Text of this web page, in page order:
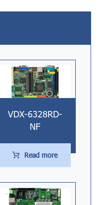
VDX-6328RD-
NF
Read more